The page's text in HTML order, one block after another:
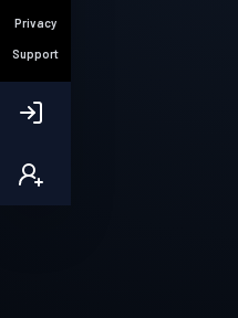
Privacy
Support